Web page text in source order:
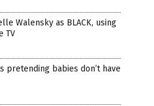
Walensky as BLACK, using
TV
pretending babies don’t have